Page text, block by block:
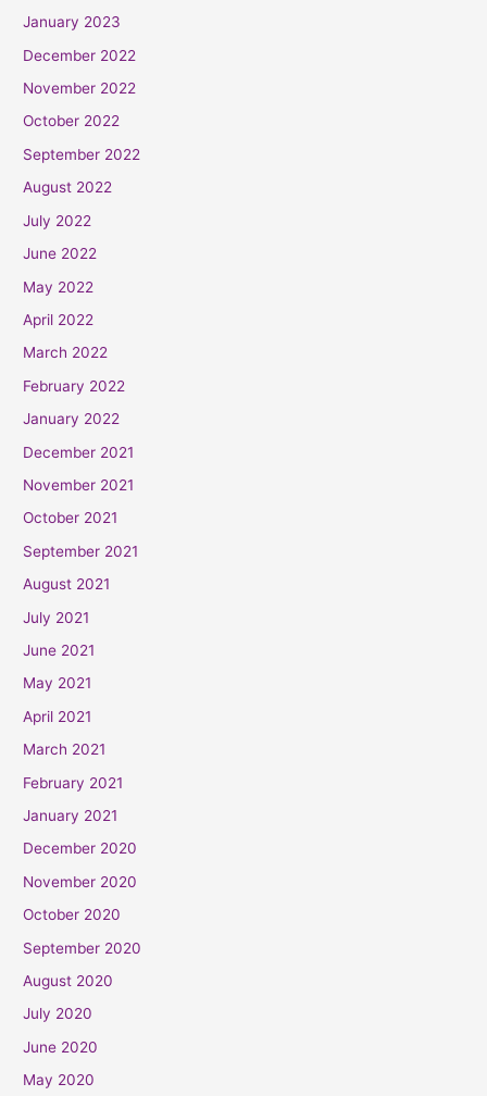
January 2023
December 2022
November 2022
October 2022
September 2022
August 2022
July 2022
June 2022
May 2022
April 2022
March 2022
February 2022
January 2022
December 2021
November 2021
October 2021
September 2021
August 2021
July 2021
June 2021
May 2021
April 2021
March 2021
February 2021
January 2021
December 2020
November 2020
October 2020
September 2020
August 2020
July 2020
June 2020
May 2020